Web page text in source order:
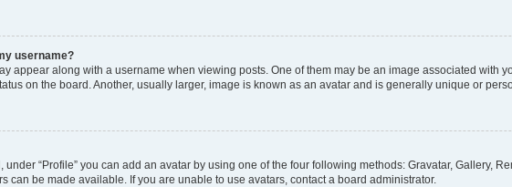
username?
appear along with a username when viewing posts. One of them may be an image associated with
on the board. Another, usually larger, image is known as an avatar and is generally unique or
“Profile” you can add an avatar by using one of the four following methods: Gravatar, Gallery,
can be made available. If you are unable to use avatars, contact a board administrator.